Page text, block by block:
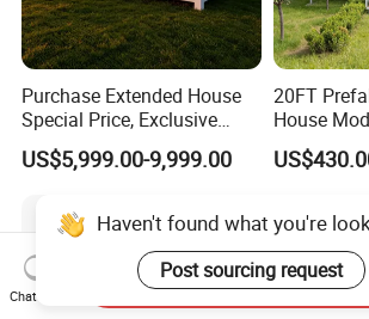
Purchase Extended House
Special Price, Exclusive
Discount for Overseas
Wholesalers
US$5,999.00-9,999.00
20FT
House
House
Container
Chat Now
Send Inquiry